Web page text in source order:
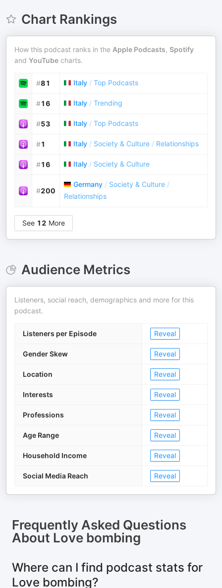
Chart Rankings
How this podcast ranks in the Apple Podcasts, Spotify
and YouTube charts.
#81 Italy / Top Podcasts
#16 Italy / Trending
#53 Italy / Top Podcasts
#1 Italy / Society & Culture / Relationships
#16 Italy / Society & Culture
#200
Germany / Society & Culture /
Relationships
See 12 More
Audience Metrics
Listeners, social reach, demographics and more for this
podcast.
Listeners per Episode Reveal
Gender Skew Reveal
Location Reveal
Interests Reveal
Professions Reveal
Age Range Reveal
Household Income Reveal
Social Media Reach Reveal
Frequently Asked Questions
About Love bombing
Where can I find podcast stats for
Love bombing?